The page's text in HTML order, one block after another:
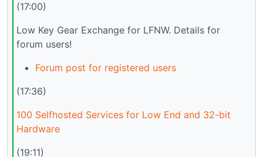
(17:00)
Low Key Gear Exchange for LFNW. Details for
forum users!
Forum post for registered users
(17:36)
100 Selfhosted Services for Low End and 32-bit
Hardware
(19:11)